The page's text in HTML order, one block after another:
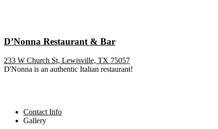
D’Nonna Restaurant & Bar
233 W Church St, Lewisville, TX 75057
D'Nonna is an authentic Italian restaurant!
Contact Info
Gallery